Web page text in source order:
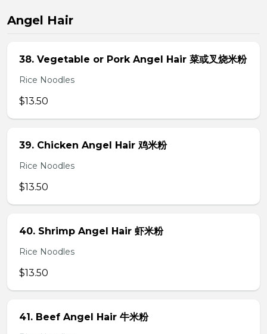
Angel Hair
38. Vegetable or Pork Angel Hair 菜或叉烧米粉
Rice Noodles
$13.50
39. Chicken Angel Hair 鸡米粉
Rice Noodles
$13.50
40. Shrimp Angel Hair 虾米粉
Rice Noodles
$13.50
41. Beef Angel Hair 牛米粉